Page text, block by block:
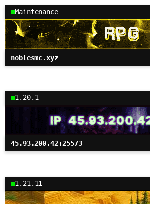
Maintenance
noblesmc.xyz
1.20.1
45.93.200.42:25573
1.21.11